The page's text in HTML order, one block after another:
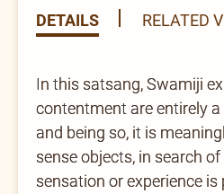
DETAILS RELATED
In this satsang, Swamiji
contentment are entirely
and being so, it is
sense objects, in search
sensation or experience